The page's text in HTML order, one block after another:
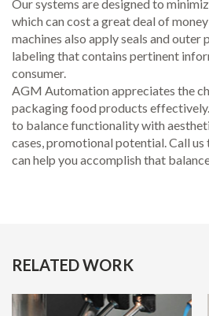
Our systems are designed to
which can cost a great deal of
machines also apply seals and outer
labeling that contains pertinent
consumer.
AGM Automation appreciates the
packaging food products
to balance functionality with
cases, promotional potential. Call
can help you accomplish that
RELATED WORK